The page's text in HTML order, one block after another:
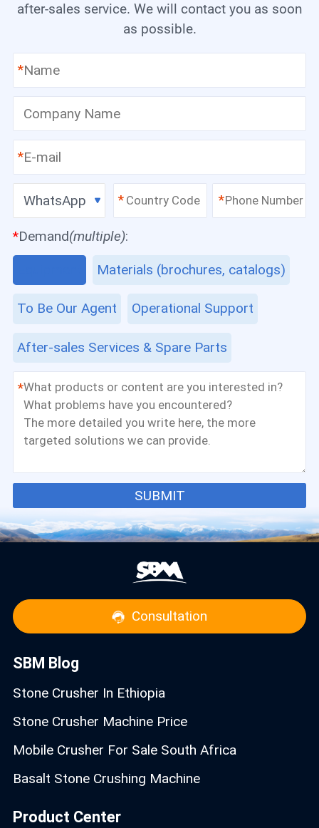
after-sales service. We will contact you as soon
as possible.
*
*
WhatsApp * *
*Demand(multiple):
Materials (brochures, catalogs)
To Be Our Agent
After-sales Services & Spare Parts
Operational Support
*
SUBMIT
Consultation
SBM Blog
Stone Crusher In Ethiopia
Stone Crusher Machine Price
Mobile Crusher For Sale South Africa
Basalt Stone Crushing Machine
Product Center